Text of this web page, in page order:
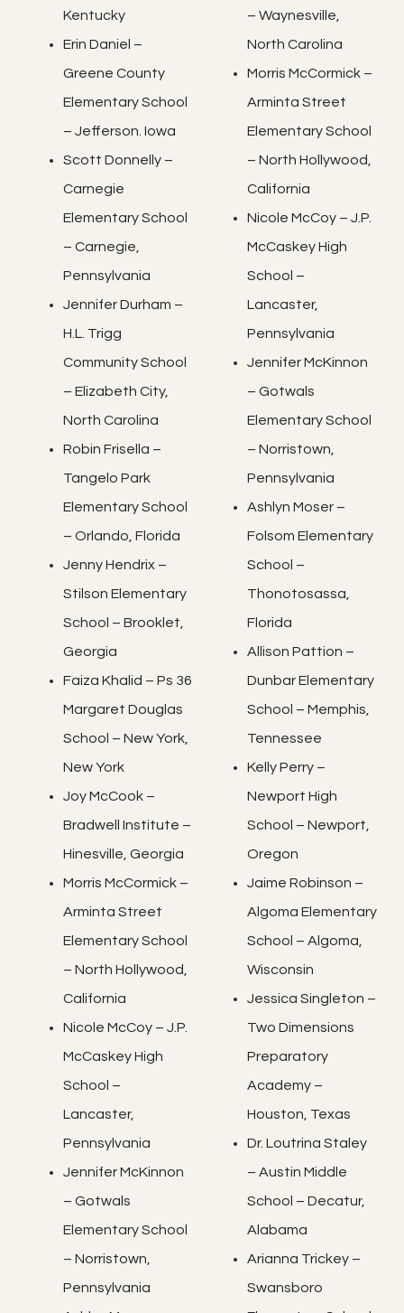
Kentucky
Erin Daniel –
Greene County
Elementary School
– Jefferson. Iowa
Scott Donnelly –
Carnegie
Elementary School
– Carnegie,
Pennsylvania
Jennifer Durham –
H.L. Trigg
Community School
– Elizabeth City,
North Carolina
Robin Frisella –
Tangelo Park
Elementary School
– Orlando, Florida
Jenny Hendrix –
Stilson Elementary
School – Brooklet,
Georgia
Faiza Khalid – Ps 36
Margaret Douglas
School – New York,
New York
Joy McCook –
Bradwell Institute –
Hinesville, Georgia
Morris McCormick –
Arminta Street
Elementary School
– North Hollywood,
California
Nicole McCoy – J.P.
McCaskey High
School –
Lancaster,
Pennsylvania
Jennifer McKinnon
– Gotwals
Elementary School
– Norristown,
Pennsylvania
– Waynesville,
North Carolina
Morris McCormick –
Arminta Street
Elementary School
– North Hollywood,
California
Nicole McCoy – J.P.
McCaskey High
School –
Lancaster,
Pennsylvania
Jennifer McKinnon
– Gotwals
Elementary School
– Norristown,
Pennsylvania
Ashlyn Moser –
Folsom Elementary
School –
Thonotosassa,
Florida
Allison Pattion –
Dunbar Elementary
School – Memphis,
Tennessee
Kelly Perry –
Newport High
School – Newport,
Oregon
Jaime Robinson –
Algoma Elementary
School – Algoma,
Wisconsin
Jessica Singleton –
Two Dimensions
Preparatory
Academy –
Houston, Texas
Dr. Loutrina Staley
– Austin Middle
School – Decatur,
Alabama
Arianna Trickey –
Swansboro